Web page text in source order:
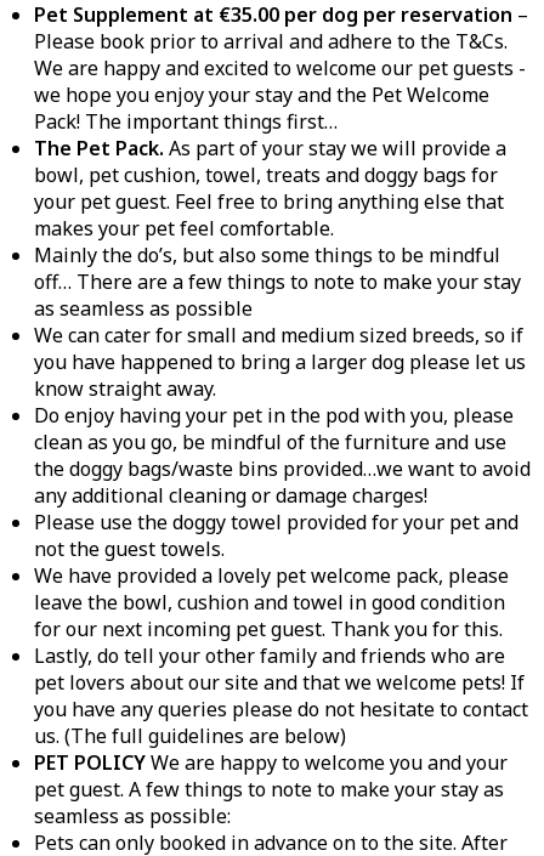
Pet Supplement at €35.00 per dog per reservation –
Please book prior to arrival and adhere to the T&Cs.
We are happy and excited to welcome our pet guests -
we hope you enjoy your stay and the Pet Welcome
Pack! The important things first…
The Pet Pack. As part of your stay we will provide a
bowl, pet cushion, towel, treats and doggy bags for
your pet guest. Feel free to bring anything else that
makes your pet feel comfortable.
Mainly the do’s, but also some things to be mindful
off… There are a few things to note to make your stay
as seamless as possible
We can cater for small and medium sized breeds, so if
you have happened to bring a larger dog please let us
know straight away.
Do enjoy having your pet in the pod with you, please
clean as you go, be mindful of the furniture and use
the doggy bags/waste bins provided…we want to avoid
any additional cleaning or damage charges!
Please use the doggy towel provided for your pet and
not the guest towels.
We have provided a lovely pet welcome pack, please
leave the bowl, cushion and towel in good condition
for our next incoming pet guest. Thank you for this.
Lastly, do tell your other family and friends who are
pet lovers about our site and that we welcome pets! If
you have any queries please do not hesitate to contact
us. (The full guidelines are below)
PET POLICYWe are happy to welcome you and your
pet guest. A few things to note to make your stay as
seamless as possible:
Pets can only booked in advance on to the site. After